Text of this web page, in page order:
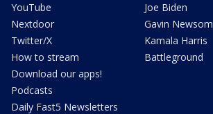
YouTube
Nextdoor
Twitter/X
How to stream
Download our apps!
Podcasts
Daily Fast5 Newsletters
Joe Biden
Gavin Newsom
Kamala Harris
Battleground